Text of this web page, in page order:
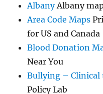
AlbanyAlbany
Area Code Maps
for US and Canada
Blood Donation
Near You
Bullying –
Policy Lab